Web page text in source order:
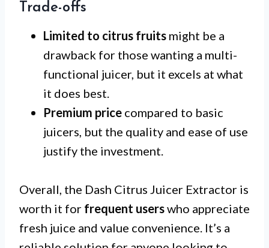
Trade-offs
Limited to citrus fruits might be a
drawback for those wanting a multi-
functional juicer, but it excels at what
it does best.
Premium price compared to basic
juicers, but the quality and ease of use
justify the investment.
Overall, the Dash Citrus Juicer Extractor is
worth it for frequent userswho appreciate
fresh juice and value convenience. It’s a